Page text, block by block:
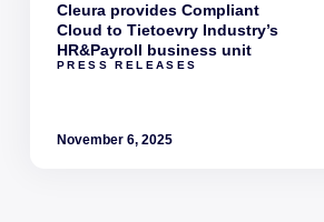
PRESS RELEASES
Cleura provides Compliant
Cloud to Tietoevry Industry’s
HR&Payroll business unit
November 6, 2025